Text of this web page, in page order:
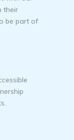
their
be part of